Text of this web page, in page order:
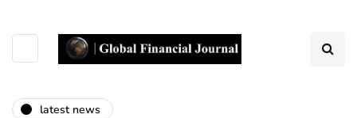
latest news